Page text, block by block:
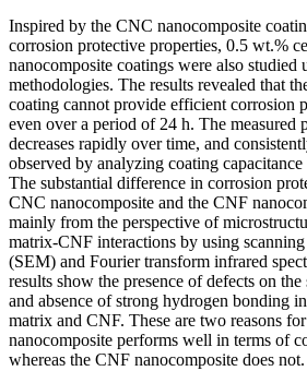
Inspired by the CNC nanocomposite
corrosion protective properties, 0.5 wt.%
nanocomposite coatings were also studied
methodologies. The results revealed that
coating cannot provide efficient corrosion
even over a period of 24 h. The measured
decreases rapidly over time, and
observed by analyzing coating
The substantial difference in corrosion
CNC nanocomposite and the CNF
mainly from the perspective of
matrix-CNF interactions by using
(SEM) and Fourier transform infrared
results show the presence of defects on
and absence of strong hydrogen bonding
matrix and CNF. These are two reasons
nanocomposite performs well in terms of
whereas the CNF nanocomposite does not.